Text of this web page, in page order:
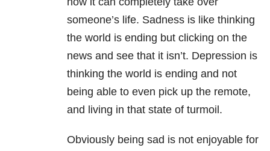
someone’s life. Sadness is like thinking
the world is ending but clicking on the
news and see that it isn’t. Depression is
thinking the world is ending and not
being able to even pick up the remote,
and living in that state of turmoil.
Obviously being sad is not enjoyable for